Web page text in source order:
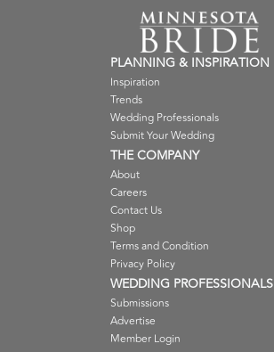
PLANNING & INSPIRATION
Inspiration
Trends
Wedding Professionals
Submit Your Wedding
THE COMPANY
About
Careers
Contact Us
Shop
Terms and Condition
Privacy Policy
WEDDING PROFESSIONALS
Submissions
Advertise
Member Login